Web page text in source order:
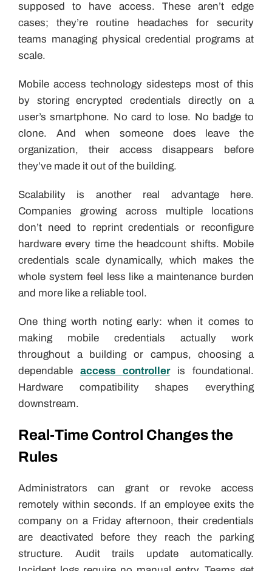
supposed to have access. These aren’t edge
cases; they’re routine headaches for security
teams managing physical credential programs at
scale.
Mobile access technology sidesteps most of this
by storing encrypted credentials directly on a
user’s smartphone. No card to lose. No badge to
clone. And when someone does leave the
organization, their access disappears before
they’ve made it out of the building.
Scalability is another real advantage here.
Companies growing across multiple locations
don’t need to reprint credentials or reconfigure
hardware every time the headcount shifts. Mobile
credentials scale dynamically, which makes the
whole system feel less like a maintenance burden
and more like a reliable tool.
One thing worth noting early: when it comes to
making mobile credentials actually work
throughout a building or campus, choosing a
dependableaccess controlleris foundational.
Hardware compatibility shapes everything
downstream.
Real-Time Control Changes the
Rules
Administrators can grant or revoke access
remotely within seconds. If an employee exits the
company on a Friday afternoon, their credentials
are deactivated before they reach the parking
structure. Audit trails update automatically.